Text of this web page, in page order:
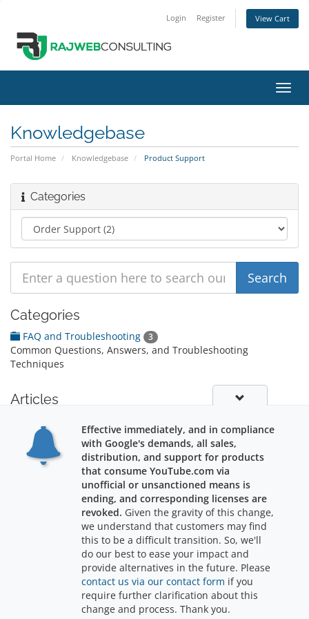
Login Register View Cart
Knowledgebase
Portal Home Knowledgebase Product Support
Categories
Categories
FAQ and Troubleshooting 3
Common Questions, Answers, and Troubleshooting
Techniques
Articles
Stuff you might like to know about software support: 100% Free support for
life! Ask us a...
Copyright © 2026 RajWebConsulting. All Rights Reserved.
Effective immediately, and in compliance
with Google's demands, all sales,
distribution, and support for products
that consume YouTube.com via
unofficial or unsanctioned means is
ending, and corresponding licenses are
revoked. Given the gravity of this change,
we understand that customers may find
this to be a difficult transition. So, we'll
do our best to ease your impact and
provide alternatives in the future. Please
contact us via our contact form if you
require further clarification about this
change and process. Thank you.